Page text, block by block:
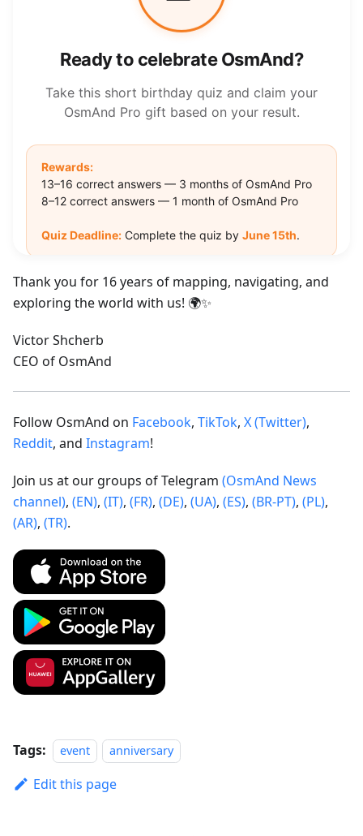
Thank you for 16 years of mapping, navigating, and
exploring the world with us! 🌍✨
Victor Shcherb
CEO of OsmAnd
Follow OsmAnd on Facebook, TikTok, X (Twitter),
Reddit, and Instagram!
Join us at our groups of Telegram (OsmAnd News
channel), (EN), (IT), (FR), (DE), (UA), (ES), (BR-PT), (PL),
(AR), (TR).
Tags: event anniversary
Edit this page